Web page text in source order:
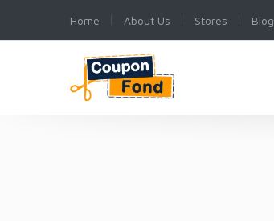
Home About Us Stores Blog